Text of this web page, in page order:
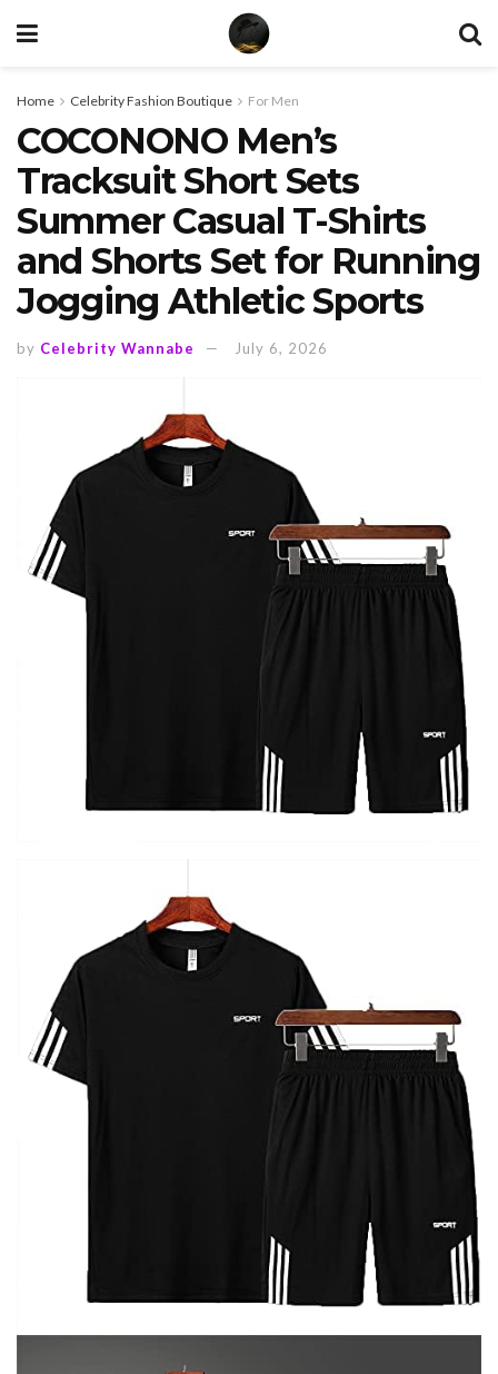
Home Celebrity Fashion Boutique For Men
COCONONO Men’s
Tracksuit Short Sets
Summer Casual T-Shirts
and Shorts Set for Running
Jogging Athletic Sports
by Celebrity Wannabe July 6, 2026